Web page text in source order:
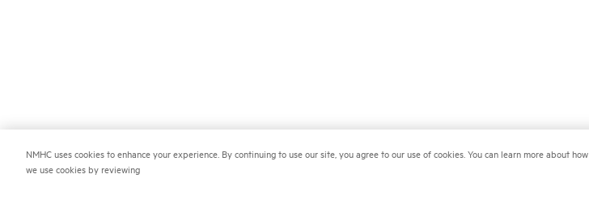
NMHC uses cookies to enhance your experience. By continuing to use our site, you agree to our use of cookies. You can learn more about how
we use cookies by reviewing